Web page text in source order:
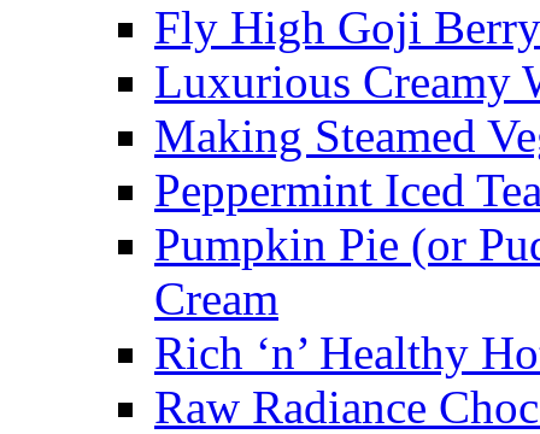
Fly High Goji
Luxurious Creamy
Making Steamed
Peppermint Iced
Pumpkin Pie (or
Cream
Rich ‘n’ Healthy
Raw Radiance